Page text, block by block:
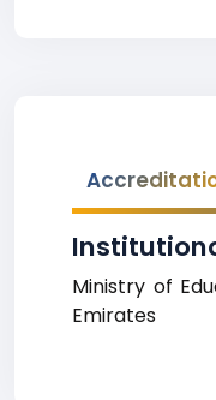
Ministry of
Emirates